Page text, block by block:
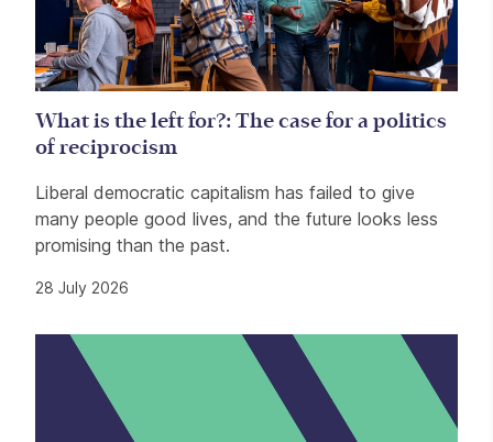
What is the left for?: The case for a politics
of reciprocism
Liberal democratic capitalism has failed to give
many people good lives, and the future looks less
promising than the past.
28 July 2026